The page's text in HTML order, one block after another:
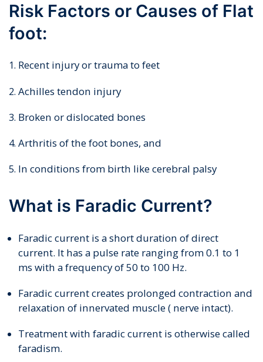
Risk Factors or Causes of Flat
foot:
Recent injury or trauma to feet
Achilles tendon injury
Broken or dislocated bones
Arthritis of the foot bones, and
In conditions from birth like cerebral palsy
What is Faradic Current?
Faradic current is a short duration of direct
current. It has a pulse rate ranging from 0.1 to 1
ms with a frequency of 50 to 100 Hz.
Faradic current creates prolonged contraction and
relaxation of innervated muscle ( nerve intact).
Treatment with faradic current is otherwise called
faradism.